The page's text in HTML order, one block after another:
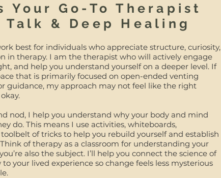
Your Go-To Therapist
& Deep Healing
best for individuals who appreciate structure, curiosity,
in therapy. I am the therapist who will actively engage
and help you understand yourself on a deeper level. If
that is primarily focused on open-ended venting
guidance, my approach may not feel like the right
nod, I help you understand why your body and mind
do. This means I use activities, whiteboards,
of tricks to help you rebuild yourself and establish
of therapy as a classroom for understanding your
also the subject. I’ll help you connect the science of
your lived experience so change feels less mysterious